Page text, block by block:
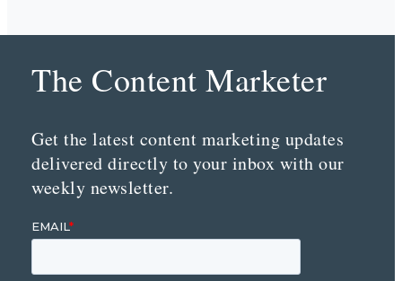
The Content Marketer
Get the latest content marketing updates
delivered directly to your inbox with our
weekly newsletter.